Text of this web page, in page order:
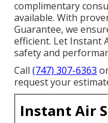
complimentary
available. With
Guarantee, we
efficient. Let Instant
safety and
Call (747) 307-6363
request your
Instant Air